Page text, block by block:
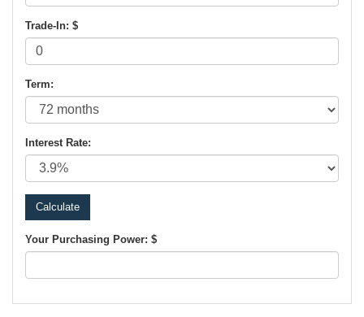
Trade-In: $
Term:
Interest Rate:
Your Purchasing Power: $